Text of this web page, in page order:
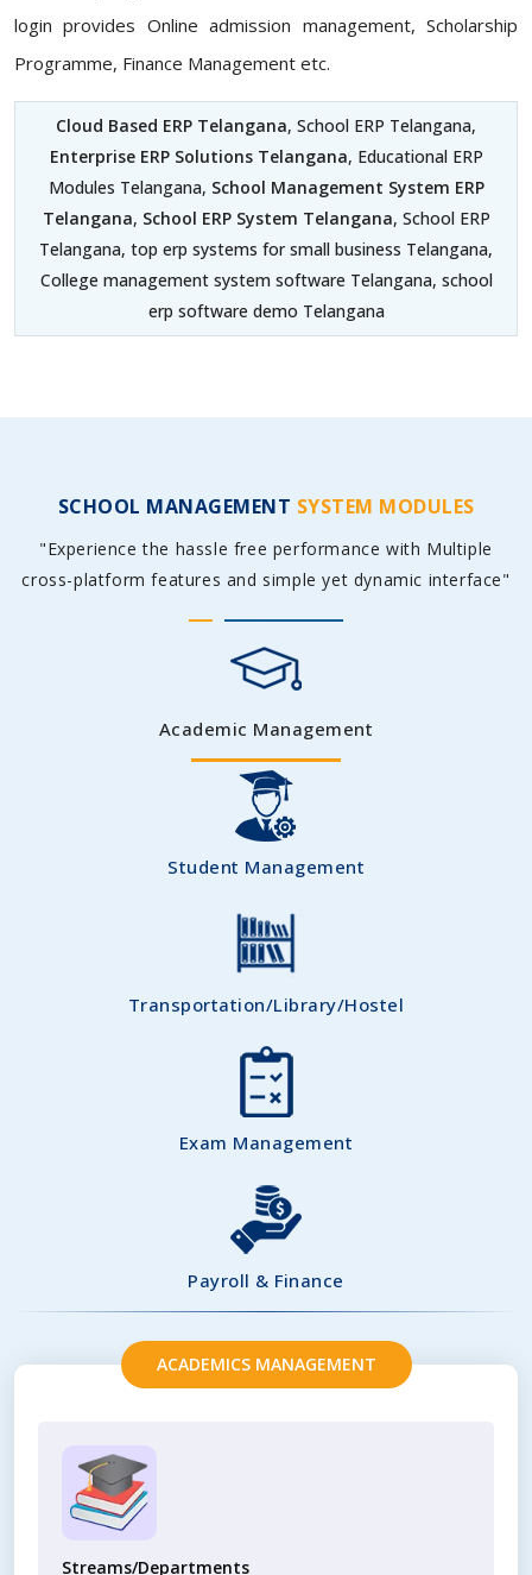
login provides Online admission management, Scholarship
Programme, Finance Management etc.
Cloud Based ERP Telangana, School ERP Telangana,
Enterprise ERP Solutions Telangana, Educational ERP
Modules Telangana, School Management System ERP
Telangana, School ERP System Telangana, School ERP
Telangana, top erp systems for small business Telangana,
College management system software Telangana, school
erp software demo Telangana
SCHOOL MANAGEMENT SYSTEM MODULES
"Experience the hassle free performance with Multiple
cross-platform features and simple yet dynamic interface"
Academic Management
Student Management
Transportation/Library/Hostel
Exam Management
Payroll & Finance
ACADEMICS MANAGEMENT
Streams/Departments